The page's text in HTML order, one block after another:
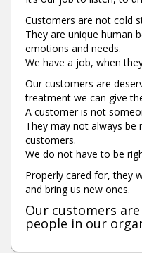
Customers are not cold
They are unique human
emotions and needs.
We have a job, when
Our customers are
treatment we can give
A customer is not
They may not always be
customers.
We do not have to be
Properly cared for, they
and bring us new ones.
Our customers
people in our